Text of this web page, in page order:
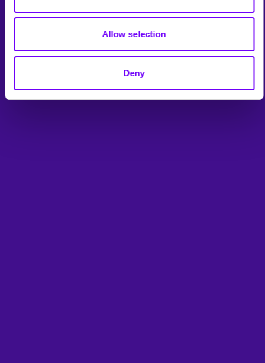
Allow selection
Deny